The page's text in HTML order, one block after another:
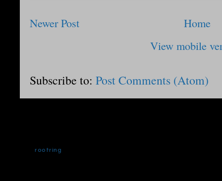
Newer Post
Home
View mobile
Subscribe to: Post Comments (Atom)
rootring